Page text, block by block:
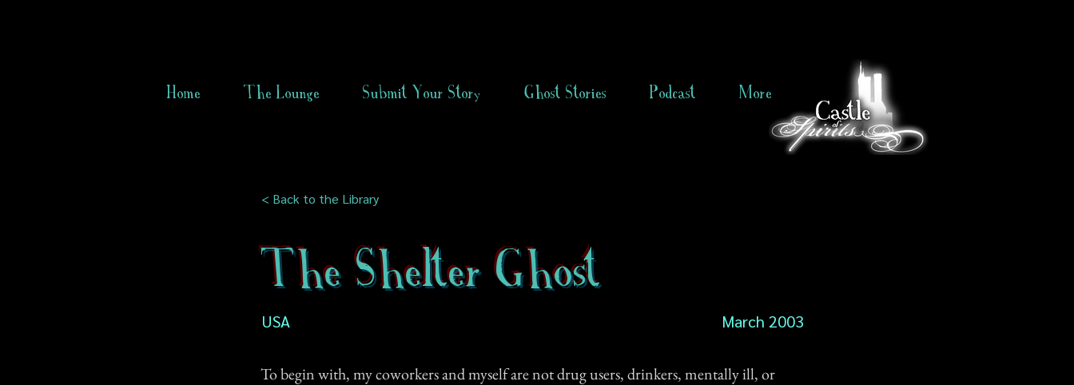
Home The Lounge Submit Your Story Ghost Stories Podcast More
< Back to the Library
The Shelter Ghost
USA March 2003
To begin with, my coworkers and myself are not drug users, drinkers, mentally ill, or